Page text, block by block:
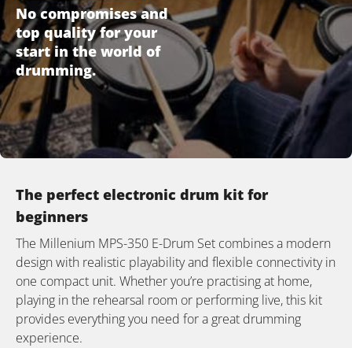
No compromises and
top quality for your
start in the world of
drumming.
The perfect electronic drum kit for
beginners
The Millenium MPS-350 E-Drum Set combines a modern
design with realistic playability and flexible connectivity in
one compact unit. Whether you’re practising at home,
playing in the rehearsal room or performing live, this kit
provides everything you need for a great drumming
experience.